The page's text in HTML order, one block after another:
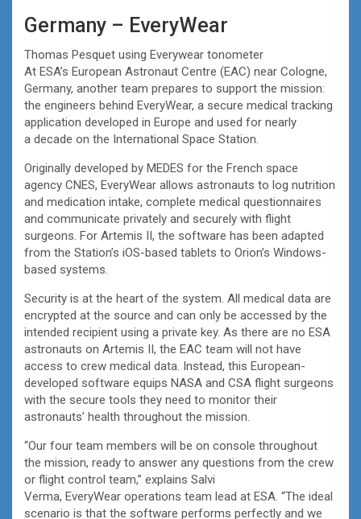
Germany – EveryWear
Thomas Pesquet using Everywear tonometer
At ESA’s European Astronaut Centre (EAC) near Cologne,
Germany, another team prepares to support the mission:
the engineers behind EveryWear, a secure medical tracking
application developed in Europe and used for nearly
a decade on the International Space Station.
Originally developed by MEDES for the French space
agency CNES, EveryWear allows astronauts to log nutrition
and medication intake, complete medical questionnaires
and communicate privately and securely with flight
surgeons. For Artemis II, the software has been adapted
from the Station’s iOS-based tablets to Orion’s Windows-
based systems.
Security is at the heart of the system. All medical data are
encrypted at the source and can only be accessed by the
intended recipient using a private key. As there are no ESA
astronauts on Artemis II, the EAC team will not have
access to crew medical data. Instead, this European-
developed software equips NASA and CSA flight surgeons
with the secure tools they need to monitor their
astronauts’ health throughout the mission.
“Our four team members will be on console throughout
the mission, ready to answer any questions from the crew
or flight control team,” explains Salvi
Verma, EveryWear operations team lead at ESA. “The ideal
scenario is that the software performs perfectly and we